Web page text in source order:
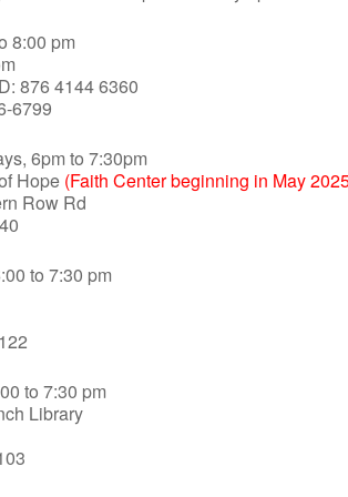
8:00 pm
876 4144 6360
6799
6pm to 7:30pm
Hope (Faith Center beginning in May
Row Rd
to 7:30 pm
to 7:30 pm
Library